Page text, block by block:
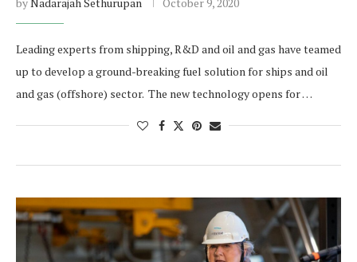
Leading experts from shipping, R&D and oil and gas have teamed
up to develop a ground-breaking fuel solution for ships and oil
and gas (offshore) sector. The new technology opens for …